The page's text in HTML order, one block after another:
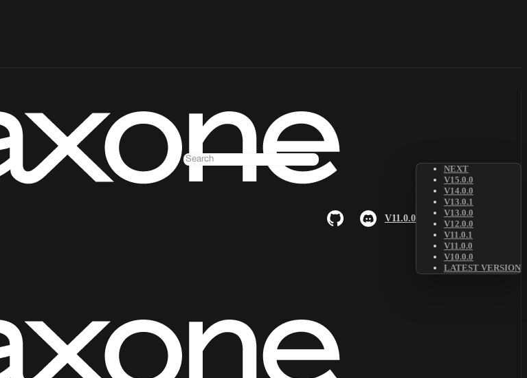
V11.0.0
NEXT
V15.0.0
V14.0.0
V13.0.1
V13.0.0
V12.0.0
V11.0.1
V11.0.0
V10.0.0
LATEST VERSION